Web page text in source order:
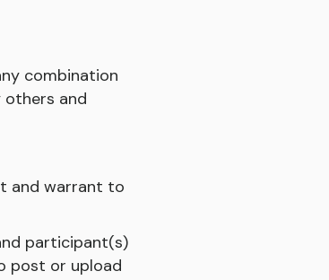
combination
and
and warrant to
participant(s)
post or upload